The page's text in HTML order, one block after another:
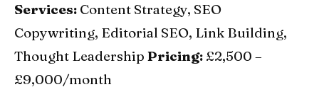
Services: Content Strategy, SEO
Copywriting, Editorial SEO, Link Building,
Thought Leadership Pricing: £2,500 –
£9,000/month